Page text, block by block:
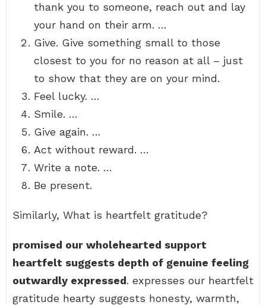
thank you to someone, reach out and lay
your hand on their arm. …
Give. Give something small to those
closest to you for no reason at all – just
to show that they are on your mind.
Feel lucky. …
Smile. …
Give again. …
Act without reward. …
Write a note. …
Be present.
Similarly, What is heartfelt gratitude?
promised our wholehearted support
heartfelt suggests depth of genuine feeling
outwardly expressed. expresses our heartfelt
gratitude hearty suggests honesty, warmth,